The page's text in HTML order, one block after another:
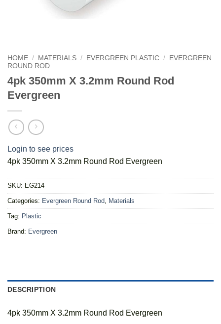
HOME / MATERIALS / EVERGREEN PLASTIC /
EVERGREEN
ROUND ROD
4pk 350mm X 3.2mm Round Rod
Evergreen
Login to see prices
4pk 350mm X 3.2mm Round Rod Evergreen
SKU: EG214
Categories: Evergreen Round Rod, Materials
Tag: Plastic
Brand: Evergreen
DESCRIPTION
4pk 350mm X 3.2mm Round Rod Evergreen